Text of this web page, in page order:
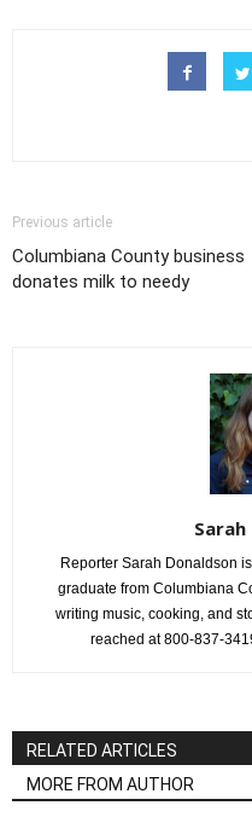
Previous article
Columbiana County business
donates milk to needy
Reporter Sarah Donaldson
graduate from Columbiana
writing music, cooking, and
reached at 800-837-
RELATED ARTICLES
MORE FROM AUTHOR